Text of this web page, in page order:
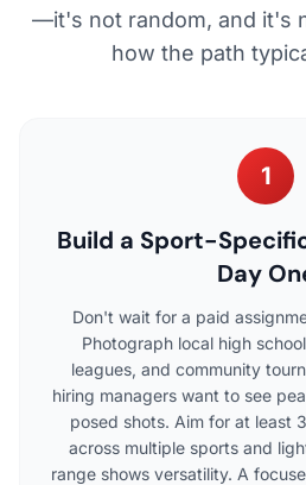
—it's not random, and it's
how the path
1
Build a Sport-
Day
Don't wait for a paid
Photograph local high
leagues, and community
hiring managers want to see
posed shots. Aim for at least
across multiple sports and
range shows versatility. A